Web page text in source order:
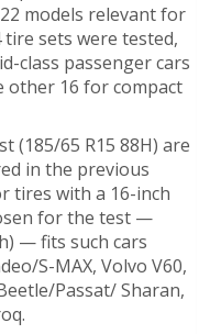
models relevant for
sets were tested,
class passenger cars
other 16 for compact
(185/65 R15 88H) are
in the previous
tires with a 16-inch
for the test —
— fits such cars
S-MAX, Volvo V60,
Passat/ Sharan,